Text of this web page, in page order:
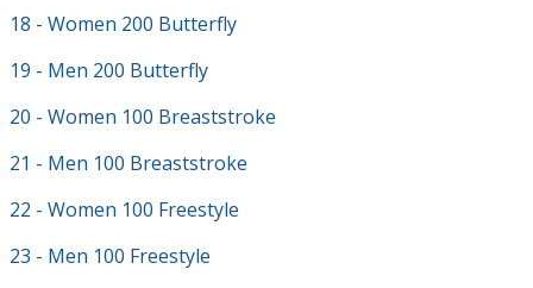
18 - Women 200 Butterfly
19 - Men 200 Butterfly
20 - Women 100 Breaststroke
21 - Men 100 Breaststroke
22 - Women 100 Freestyle
23 - Men 100 Freestyle